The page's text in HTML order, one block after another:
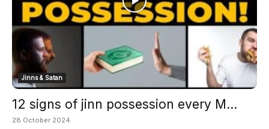
Jinns & Satan
12 signs of jinn possession every M...
28 October 2024